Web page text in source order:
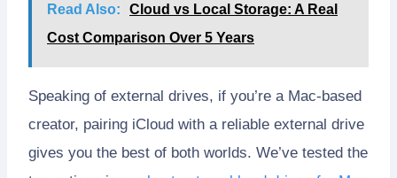
Read Also:
Cloud vs Local Storage: A Real
Cost Comparison Over 5 Years
Speaking of external drives, if you’re a Mac-based
creator, pairing iCloud with a reliable external drive
gives you the best of both worlds. We’ve tested the